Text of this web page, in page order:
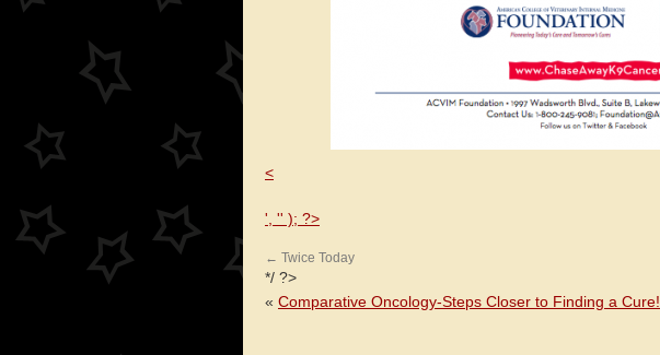
<
', '' ); ?>
← Twice Today
*/ ?>
« Comparative Oncology-Steps Closer to Finding a Cure!